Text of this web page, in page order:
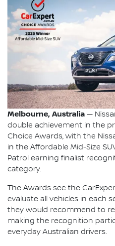
Melbourne, Australia —
double achievement in the
Choice Awards, with the
in the Affordable Mid-Size
Patrol earning finalist
category.
The Awards see the
evaluate all vehicles in each
they would recommend to
making the recognition
everyday Australian drivers.